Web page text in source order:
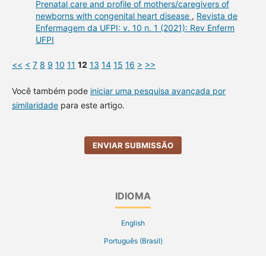
Prenatal care and profile of mothers/caregivers of
newborns with congenital heart disease , Revista de
Enfermagem da UFPI: v. 10 n. 1 (2021): Rev Enferm
UFPI
<< < 7 8 9 10 11 12 13 14 15 16 > >>
Você também pode iniciar uma pesquisa avançada por
similaridadepara este artigo.
ENVIAR SUBMISSÃO
IDIOMA
English
Português (Brasil)